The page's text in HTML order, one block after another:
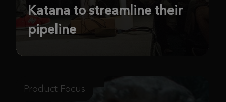
Katana to streamline their
pipeline
Product Focus